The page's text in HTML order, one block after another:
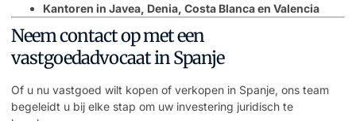
Kantoren in Javea, Denia, Costa Blanca en Valencia
Neem contact op met een
vastgoedadvocaat in Spanje
Of u nu vastgoed wilt kopen of verkopen in Spanje, ons team
begeleidt u bij elke stap om uw investering juridisch te